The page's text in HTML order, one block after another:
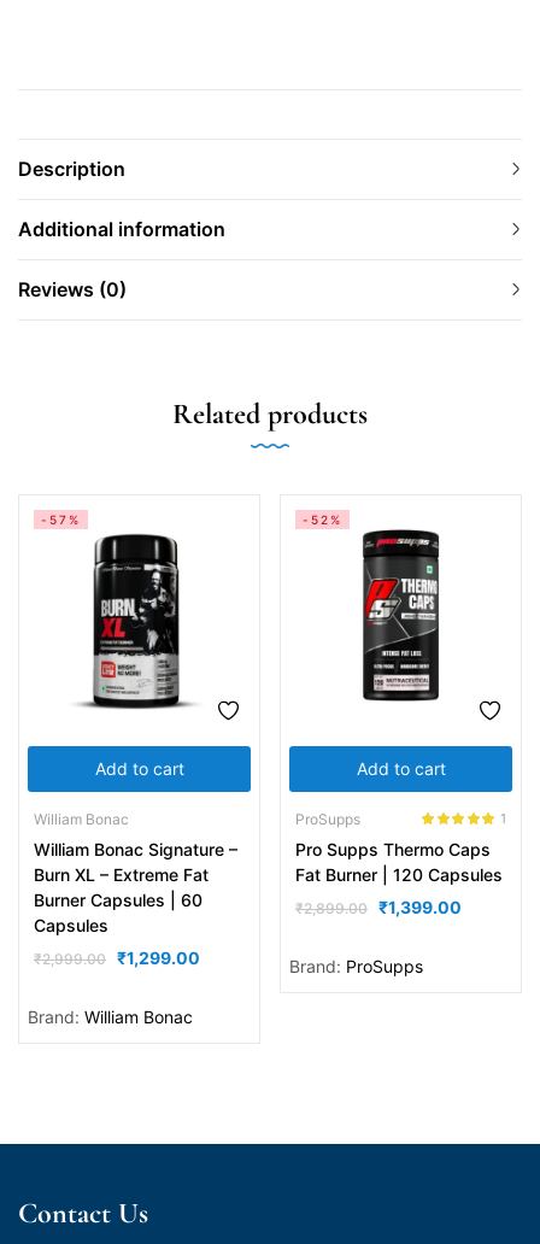
Description
Additional information
Reviews (0)
Related products
Add to cart
-57%
William Bonac
William Bonac Signature –
Burn XL – Extreme Fat
Burner Capsules | 60
Capsules
₹2,999.00 ₹1,299.00
Brand: William Bonac
Add to cart
-52%
ProSupps
out of 5
1
Pro Supps Thermo Caps
Fat Burner | 120 Capsules
₹2,899.00 ₹1,399.00
Brand: ProSupps
Contact Us